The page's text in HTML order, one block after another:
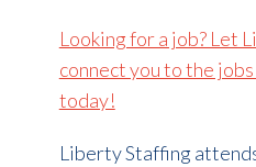
Looking for a job? Let
connect you to the
today!
Liberty Staffing